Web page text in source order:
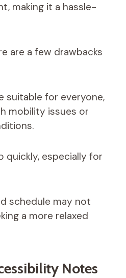
making it a hassle-
are a few drawbacks
suitable for everyone,
mobility issues or
quickly, especially for
schedule may not
a more relaxed
Notes